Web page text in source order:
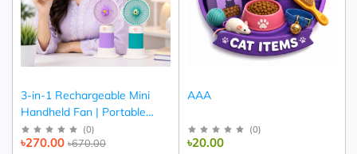
3-in-1 Rechargeable Mini
Handheld Fan | Portable
USB Cooling Fan (Pink,
Purple & Green)
(0)
৳670.00
৳270.00
AAA
(0)
৳20.00